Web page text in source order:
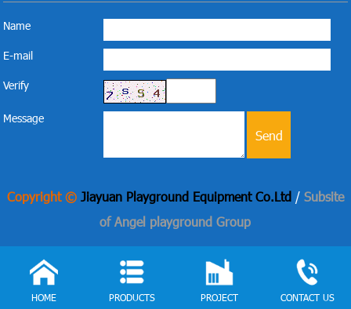
Name
E-mail
Verify
Message
Copyright © Jiayuan Playground Equipment Co.Ltd / Subsite
of Angel playground Group
HOME PRODUCTS PROJECT CONTACT US